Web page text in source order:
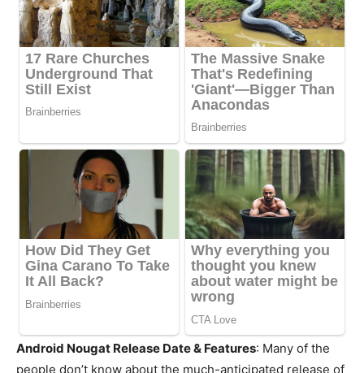
Android Nougat Release Date & Features: Many of the
people don’t know about the much-anticipated release of